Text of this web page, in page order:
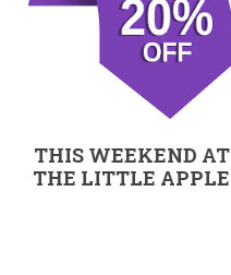
THIS WEEKEND AT
THE LITTLE APPLE